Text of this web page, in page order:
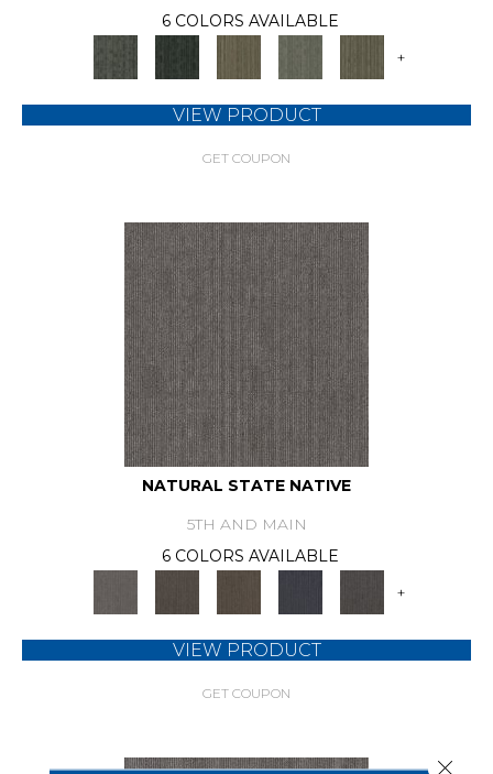
6 COLORS AVAILABLE
+
VIEW PRODUCT
GET COUPON
NATURAL STATE NATIVE
5TH AND MAIN
6 COLORS AVAILABLE
+
VIEW PRODUCT
GET COUPON
Close